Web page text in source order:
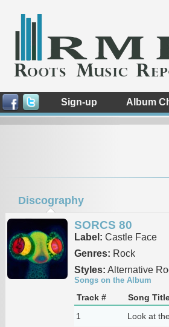
Sign-up Album
Discography
SORCS 80
Label: Castle Face
Genres: Rock
Styles: Alternative
Songs on the Album
Track #
Song
1
Look at